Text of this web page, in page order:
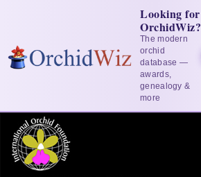
Looking for
OrchidWiz?
The modern
orchid
database —
awards,
genealogy &
more